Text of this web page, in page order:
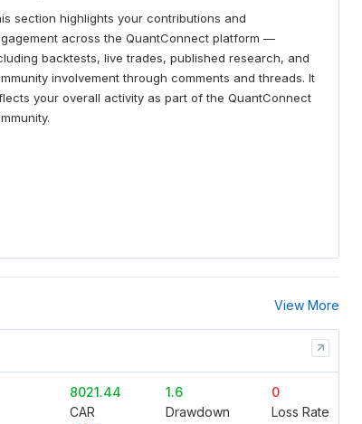
section highlights your contributions and
across the QuantConnect platform —
backtests, live trades, published research, and
involvement through comments and threads. It
your overall activity as part of the QuantConnect
View More
8021.44
CAR
1.6
Drawdown
0
Loss Rate